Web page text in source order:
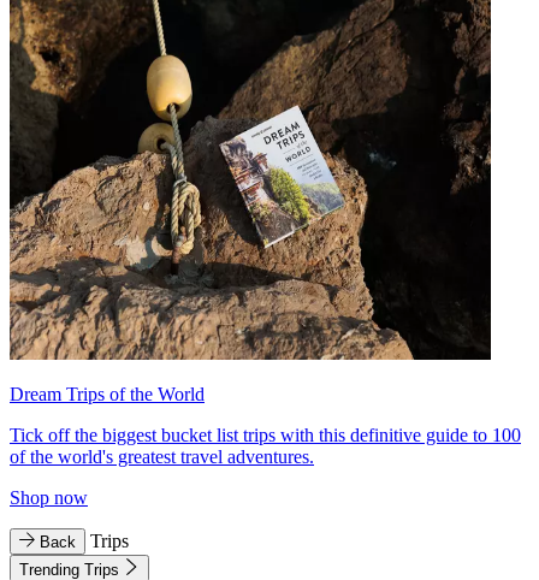
Dream Trips of the World
Tick off the biggest bucket list trips with this definitive guide to 100
of the world's greatest travel adventures.
Shop now
Back Trips
Trending Trips